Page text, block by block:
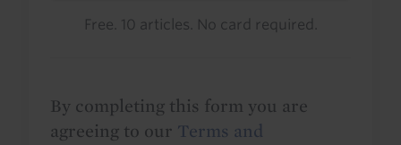
Free. 10 articles. No card required.
By completing this form you are
agreeing to our Terms and